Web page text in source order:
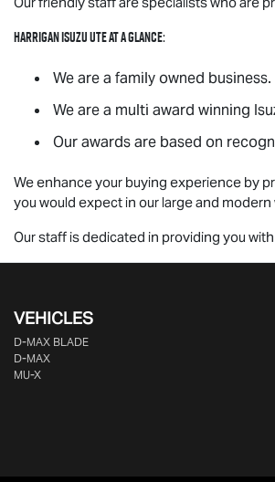
HarriganIsuzu UTEat a glance:
We are a family owned business.
We are a multi award winning
Our awards are based on
We enhance your buying experience by
you would expect in our large and
Our staff is dedicated in providing you
VEHICLES
D‑MAX BLADE
D-MAX
MU-X